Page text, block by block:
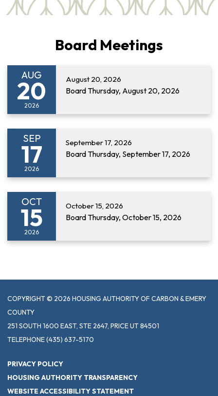
Board Meetings
AUG
20
2026
August 20, 2026
Board Thursday, August 20, 2026
SEP
17
2026
September 17, 2026
Board Thursday, September 17, 2026
OCT
15
2026
October 15, 2026
Board Thursday, October 15, 2026
COPYRIGHT © 2026 HOUSING AUTHORITY OF CARBON & EMERY
COUNTY
251 SOUTH 1600 EAST, STE 2647, PRICE UT 84501
TELEPHONE(435) 637-5170
PRIVACY POLICY
HOUSING AUTHORITY TRANSPARENCY
WEBSITE ACCESSIBILITY STATEMENT